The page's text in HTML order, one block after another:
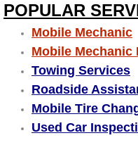
Boulder
Boulder
Boulder
Boulder
POPULAR
Mobile Mechanic
Mobile Mechanic
Towing Services
Roadside
Mobile Tire
Used Car